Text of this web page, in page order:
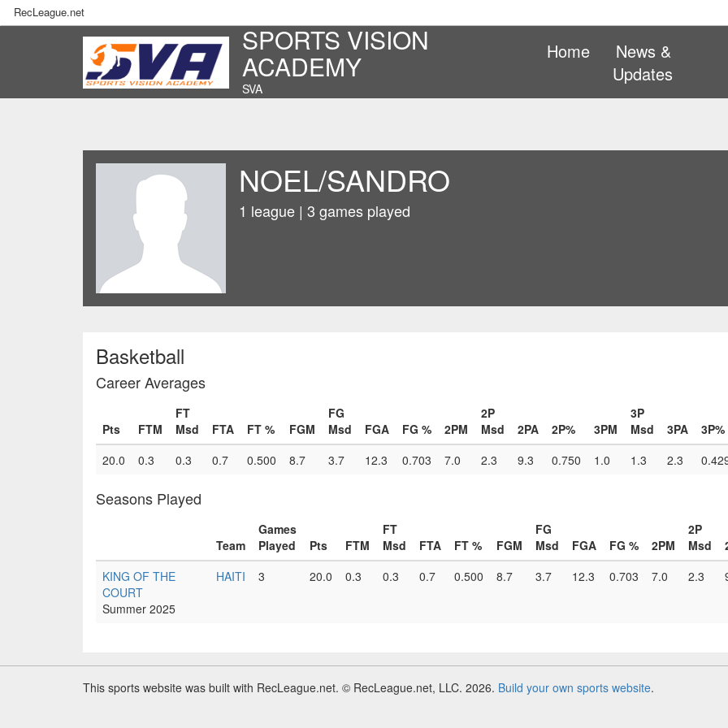
RecLeague.net
SPORTS VISION
ACADEMY
SVA
Home
News &
Updates
NOEL/SANDRO
1 league | 3 games played
Basketball
Career Averages
Pts FTM
FT
Msd
FTA FT % FGM
FG
Msd
FGA FG % 2PM
2P
Msd
2PA 2P% 3PM
3P
Msd
3PA
3P%
20.0
0.3 0.3 0.7 0.500 8.7 3.7 12.3 0.703 7.0 2.3 9.3 0.750 1.0 1.3 2.3
Seasons Played
Team
Games
Played
Pts FTM
FT
Msd
FTA FT % FGM
FG
Msd
FGA FG % 2PM
2P
Msd
KING OF THE
COURT
Summer 2025
HAITI 3 20.0 0.3 0.3 0.7 0.500 8.7 3.7 12.3 0.703 7.0 2.3
This sports website was built with RecLeague.net. © RecLeague.net, LLC. 2026. Build your own sports website.